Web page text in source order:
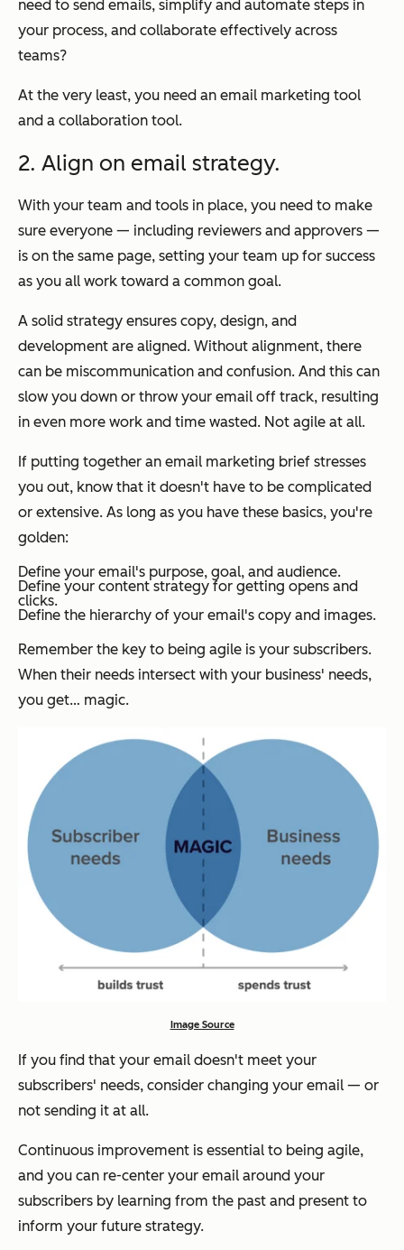
need to send emails, simplify and automate steps in
your process, and collaborate effectively across
teams?
At the very least, you need an email marketing tool
and a collaboration tool.
2. Align on email strategy.
With your team and tools in place, you need to make
sure everyone — including reviewers and approvers —
is on the same page, setting your team up for success
as you all work toward a common goal.
A solid strategy ensures copy, design, and
development are aligned. Without alignment, there
can be miscommunication and confusion. And this can
slow you down or throw your email off track, resulting
in even more work and time wasted. Not agile at all.
If putting together an email marketing brief stresses
you out, know that it doesn't have to be complicated
or extensive. As long as you have these basics, you're
golden:
Define your email's purpose, goal, and audience.
Define your content strategy for getting opens and
clicks.
Define the hierarchy of your email's copy and images.
Remember the key to being agile is your subscribers.
When their needs intersect with your business' needs,
you get… magic.
Image Source
If you find that your email doesn't meet your
subscribers' needs, consider changing your email — or
not sending it at all.
Continuous improvement is essential to being agile,
and you can re-center your email around your
subscribers by learning from the past and present to
inform your future strategy.